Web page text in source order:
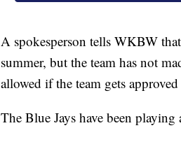
A spokesperson tells WKBW
summer, but the team has not
allowed if the team gets
The Blue Jays have been